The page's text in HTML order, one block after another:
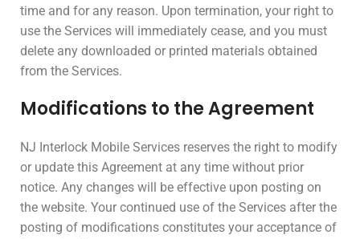
time and for any reason. Upon termination, your right to
use the Services will immediately cease, and you must
delete any downloaded or printed materials obtained
from the Services.
Modifications to the Agreement
NJ Interlock Mobile Services reserves the right to modify
or update this Agreement at any time without prior
notice. Any changes will be effective upon posting on
the website. Your continued use of the Services after the
posting of modifications constitutes your acceptance of